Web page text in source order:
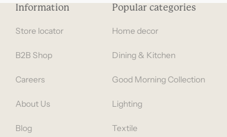
Information
Store locator
B2B Shop
Careers
About Us
Blog
Popular categories
Home decor
Dining & Kitchen
Good Morning Collection
Lighting
Textile